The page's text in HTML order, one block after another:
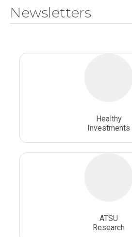
Whole Person
Newsletters
Healthy
Investments
ATSU
Research